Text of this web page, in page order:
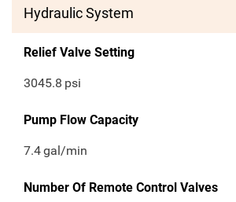
Hydraulic System
Relief Valve Setting
3045.8 psi
Pump Flow Capacity
7.4gal/min
Number Of Remote Control Valves